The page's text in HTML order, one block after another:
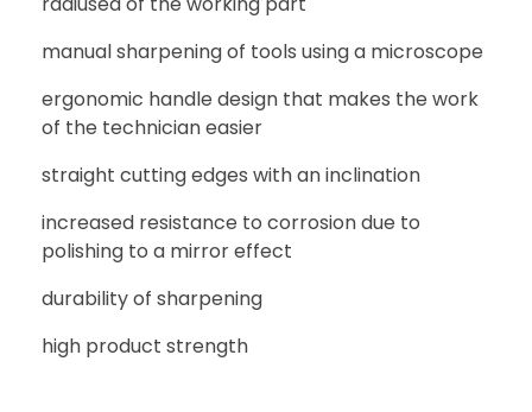
CONTACT
manual sharpening of tools using a microscope
ergonomic handle design that makes the work
of the technician easier
straight cutting edges with an inclination
increased resistance to corrosion due to
polishing to a mirror effect
durability of sharpening
high product strength